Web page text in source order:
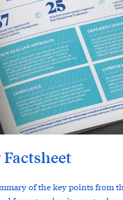
of the key points from